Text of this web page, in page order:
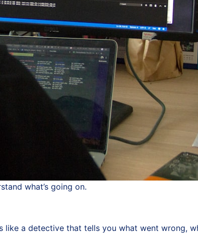
what’s going on.
like a detective that tells you what went wrong,